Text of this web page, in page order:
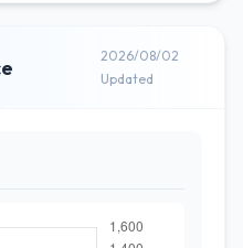
2026/08/02
Updated